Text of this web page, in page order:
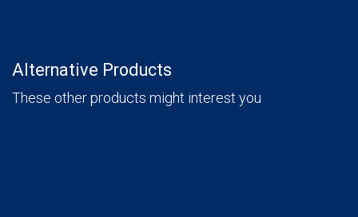
Alternative Products
These other products might interest you